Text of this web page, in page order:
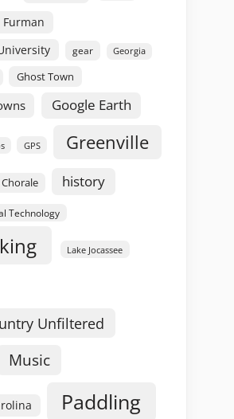
Furman
gear Georgia
Ghost Town
Google Earth
GPS Greenville
history
Technology
Lake Jocassee
Unfiltered
Music
Paddling